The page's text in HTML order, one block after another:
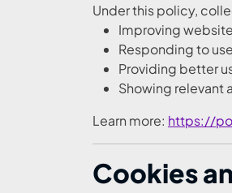
Under this policy,
Improving
Responding to
Providing better
Showing relevant
Learn more: https://
Cookies